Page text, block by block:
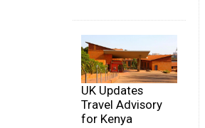
UK Updates
Travel Advisory
for Kenya